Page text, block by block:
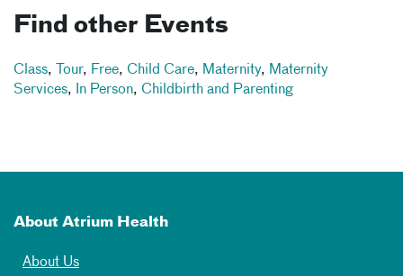
Find other Events
Class, Tour, Free, Child Care, Maternity, Maternity
Services, In Person, Childbirth and Parenting
About Atrium Health
About Us